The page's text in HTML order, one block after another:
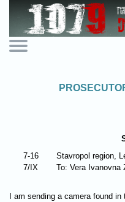
7-16
7/IX
Stavropol region,
To: Vera Ivanovna
I am sending a camera found